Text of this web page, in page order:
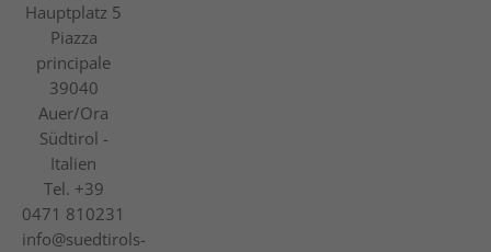
Hauptplatz 5
Piazza
principale
39040
Auer/Ora
Südtirol -
Italien
Tel. +39
0471 810231
info@suedtirols-